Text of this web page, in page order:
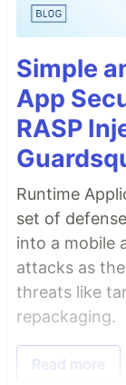
Simple
App
RASP
Runtime
set of
into a mobile
attacks as
threats like
repackaging.
Read more